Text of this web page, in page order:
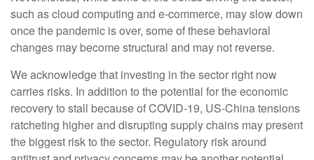
such as cloud computing and e-commerce, may slow down
once the pandemic is over, some of these behavioral
changes may become structural and may not reverse.
We acknowledge that investing in the sector right now
carries risks. In addition to the potential for the economic
recovery to stall because of COVID-19, US-China tensions
ratcheting higher and disrupting supply chains may present
the biggest risk to the sector. Regulatory risk around